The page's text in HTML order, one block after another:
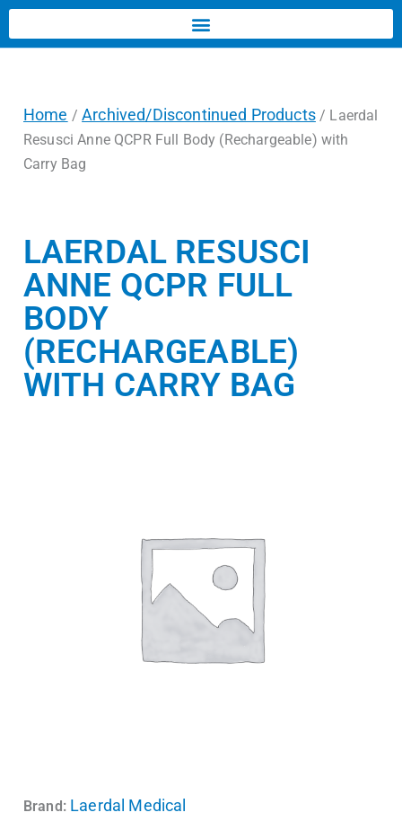
Home /Archived/Discontinued Products/ Laerdal
Resusci Anne QCPR Full Body (Rechargeable) with
Carry Bag
LAERDAL RESUSCI
ANNE QCPR FULL
BODY
(RECHARGEABLE)
WITH CARRY BAG
Brand: Laerdal Medical